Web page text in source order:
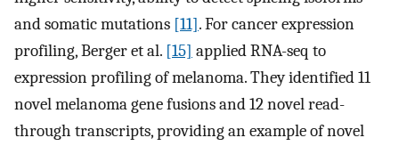
and somatic mutations [11]. For cancer expression
profiling, Berger et al. [15] applied RNA-seq to
expression profiling of melanoma. They identified 11
novel melanoma gene fusions and 12 novel read-
through transcripts, providing an example of novel